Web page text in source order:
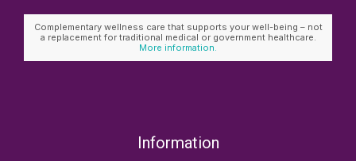
Complementary wellness care that supports your well-being – not
a replacement for traditional medical or government healthcare.
More information.
Information